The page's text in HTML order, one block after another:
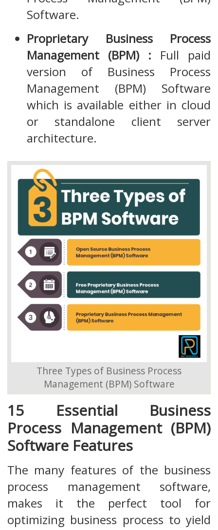
Software.
Proprietary Business Process
Management (BPM) : Full paid
version of Business Process
Management (BPM) Software
which is available either in cloud
or standalone client server
architecture.
Three Types of Business Process
Management (BPM) Software
15 Essential Business
Process Management (BPM)
Software Features
The many features of the business
process management software,
makes it the perfect tool for
optimizing business process to yield